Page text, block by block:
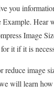
you
Example. Hear
Image
it if it is
reduce image
will learn how